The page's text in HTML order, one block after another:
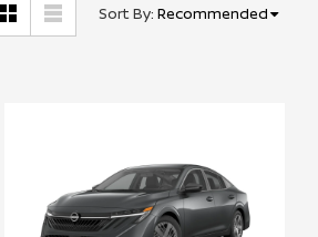
Sort By: Recommended